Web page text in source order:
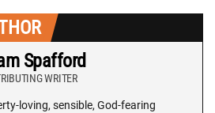
Spafford
WRITER
loving, sensible, God-fearing